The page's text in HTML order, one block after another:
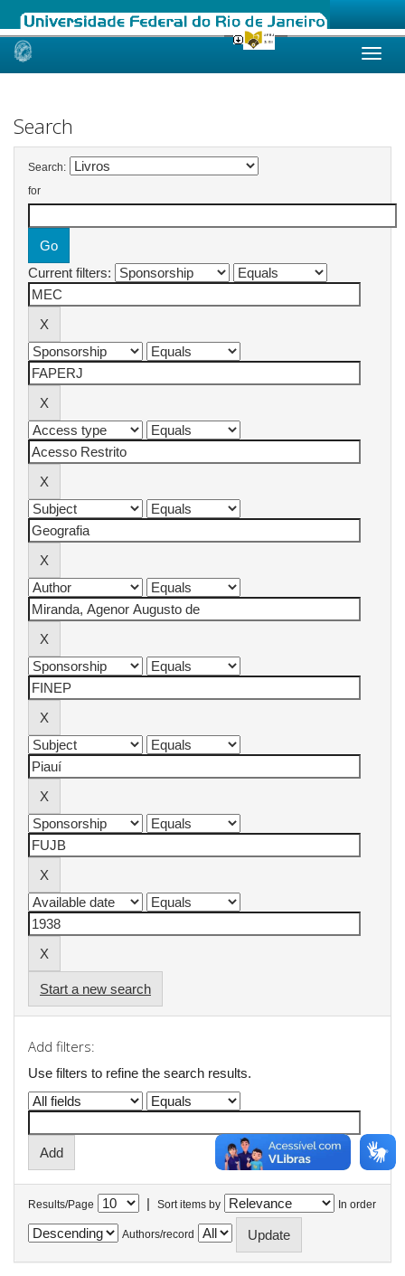
Skip
Search
Search:
for
Current filters:
Start a new search
Add filters:
Use filters to refine the search results.
Results/Page | Sort items by In order
Authors/record